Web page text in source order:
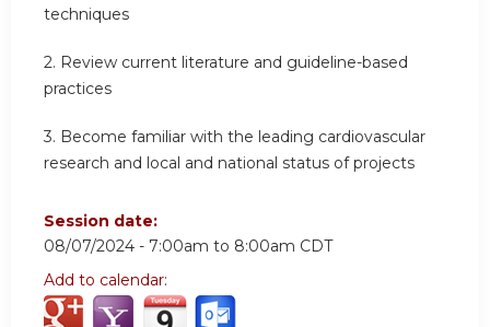
techniques
2. Review current literature and guideline-based
practices
3. Become familiar with the leading cardiovascular
research and local and national status of projects
Session date:
08/07/2024 - 7:00am to 8:00am CDT
Add to calendar: